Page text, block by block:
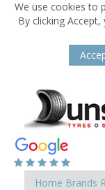
We use cookies to
By clicking
Home Brands